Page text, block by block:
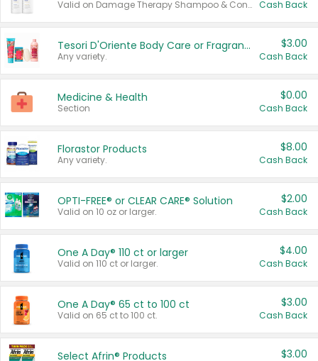
Valid on Damage Therapy Shampoo & Conditioner Set 33.8 oz bottles. Cash Back
Tesori D'Oriente Body Care or Fragrance
Any variety.
$3.00
Cash Back
Medicine & Health
Section
$0.00
Cash Back
Florastor Products
Any variety.
$8.00
Cash Back
OPTI-FREE® or CLEAR CARE® Solution
Valid on 10 oz or larger.
$2.00
Cash Back
One A Day® 110 ct or larger
Valid on 110 ct or larger.
$4.00
Cash Back
One A Day® 65 ct to 100 ct
Valid on 65 ct to 100 ct.
$3.00
Cash Back
Select Afrin® Products $3.00